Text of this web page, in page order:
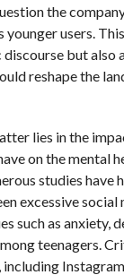
the
younger users.
but also
reshape the
lies in the
on the mental
studies have
excessive social
such as anxiety,
teenagers.
including